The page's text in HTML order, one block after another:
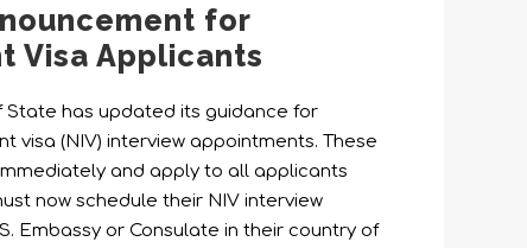
for
Visa Applicants
State has updated its guidance for
visa (NIV) interview appointments. These
and apply to all applicants
now schedule their NIV interview
Embassy or Consulate in their country of